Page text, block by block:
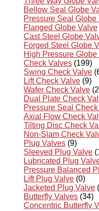
Bellow Seal Globe
Pressure Seal Globe
Flanged Globe Valve
Cast Steel Globe
Forged Steel Globe
High Pressure Globe
Check Valves (199)
Swing Check Valve
Lift Check Valve (9)
Wafer Check Valve
Dual Plate Check
Pressure Seal
Axial Flow Check
Tilting Disc Check
Non-Slam Check
Plug Valves (9)
Sleeved Plug Valve
Lubricated Plug
Pressure Balanced
Lift Plug Valve (0)
Jacketed Plug Valve
Butterfly Valves (34)
Concentric Butterfly